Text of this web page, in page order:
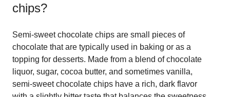
chips?
Semi-sweet chocolate chips are small pieces of
chocolate that are typically used in baking or as a
topping for desserts. Made from a blend of chocolate
liquor, sugar, cocoa butter, and sometimes vanilla,
semi-sweet chocolate chips have a rich, dark flavor